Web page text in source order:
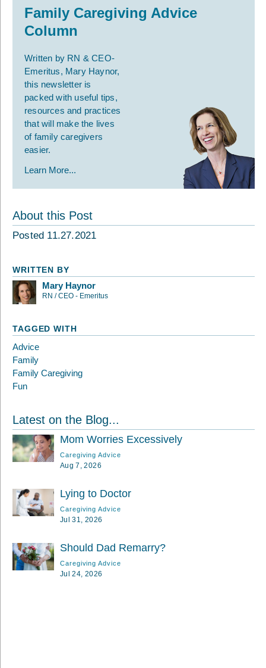
Family Caregiving Advice
Column
Written by RN & CEO-
Emeritus, Mary Haynor,
this newsletter is
packed with useful tips,
resources and practices
that will make the lives
of family caregivers
easier.
Learn More...
About this Post
Posted 11.27.2021
WRITTEN BY
Mary Haynor
RN / CEO - Emeritus
TAGGED WITH
Advice
Family
Family Caregiving
Fun
Latest on the Blog...
Mom Worries Excessively
Caregiving Advice
Aug 7, 2026
Lying to Doctor
Caregiving Advice
Jul 31, 2026
Should Dad Remarry?
Caregiving Advice
Jul 24, 2026